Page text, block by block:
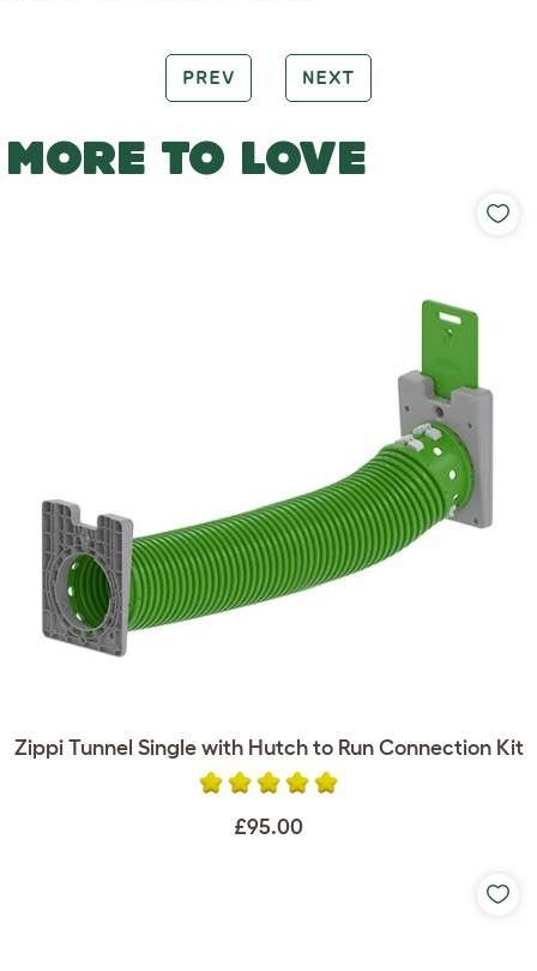
PREV NEXT
MORE TO LOVE
Zippi Tunnel Single with Hutch to Run Connection Kit
£95.00